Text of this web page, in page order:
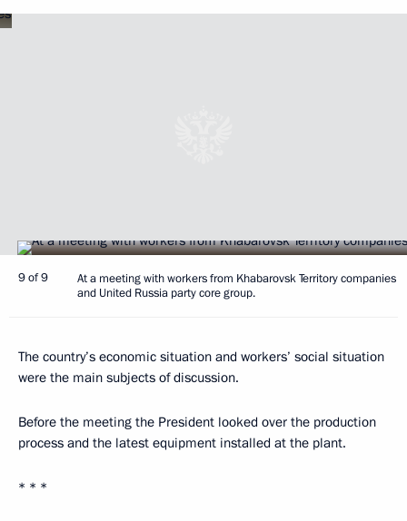
9 of 9
At a meeting with workers from Khabarovsk Territory companies
and United Russia party core group.
The country’s economic situation and workers’ social situation
were the main subjects of discussion.
Before the meeting the President looked over the production
process and the latest equipment installed at the plant.
* * *